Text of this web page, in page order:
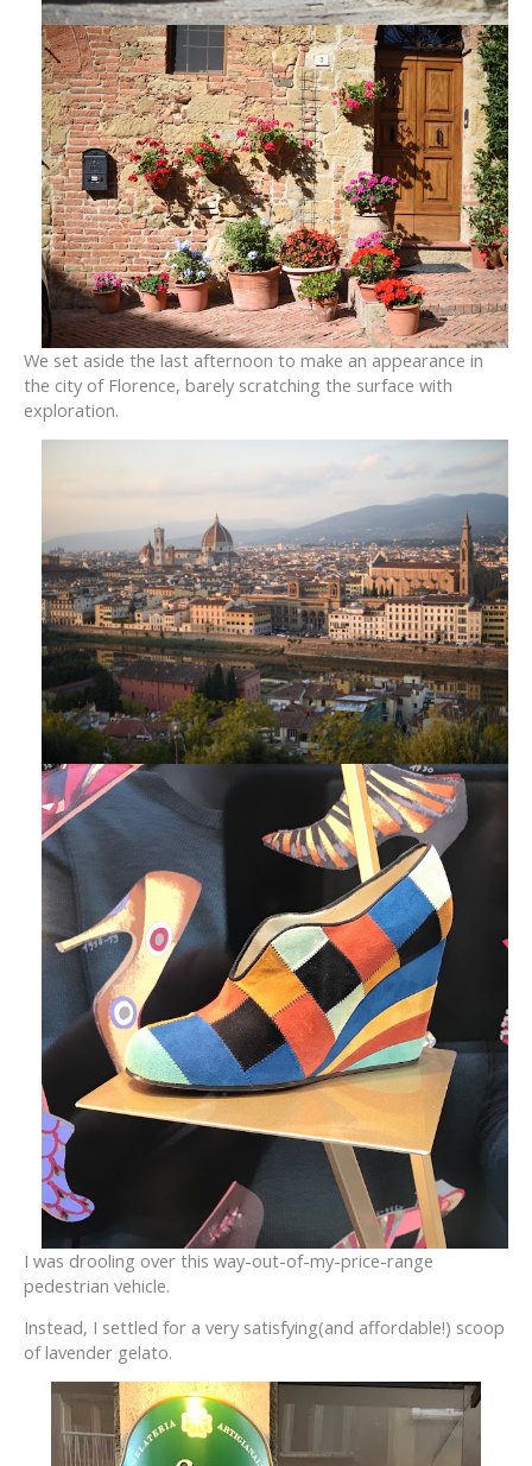
We set aside the last afternoon to make an appearance in
the city of Florence, barely scratching the surface with
exploration.
I was drooling over this way-out-of-my-price-range
pedestrian vehicle.
Instead, I settled for a very satisfying(and affordable!) scoop
of lavender gelato.